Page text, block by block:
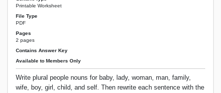
Printable Worksheet
File Type
PDF
Pages
2 pages
Contains Answer Key
Available to Members Only
Write plural people nouns for baby, lady, woman, man, family,
wife, boy, girl, child, and self. Then rewrite each sentence with the